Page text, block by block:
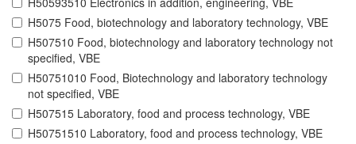
H5075 Food, biotechnology and laboratory technology, VBE
H507510 Food, biotechnology and laboratory technology not
specified, VBE
H50751010 Food, Biotechnology and laboratory technology
not specified, VBE
H507515 Laboratory, food and process technology, VBE
H50751510 Laboratory, food and process technology, VBE